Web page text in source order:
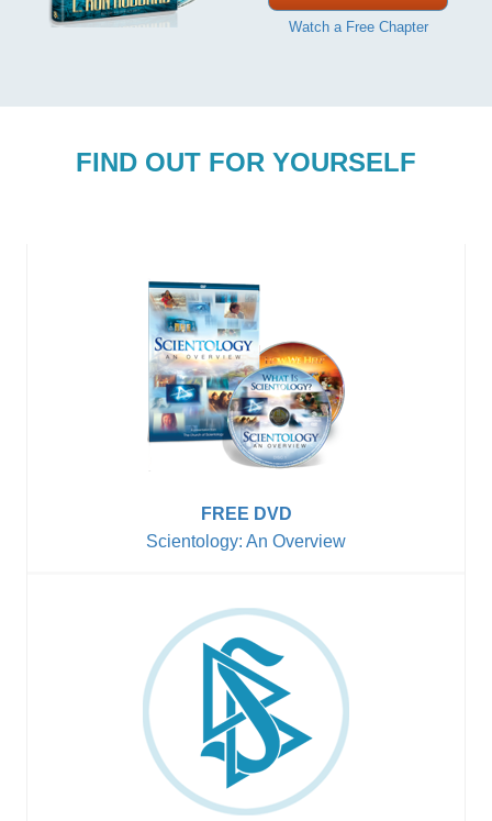
Watch a Free Chapter
FIND OUT FOR YOURSELF
FREE DVD
Scientology: An Overview